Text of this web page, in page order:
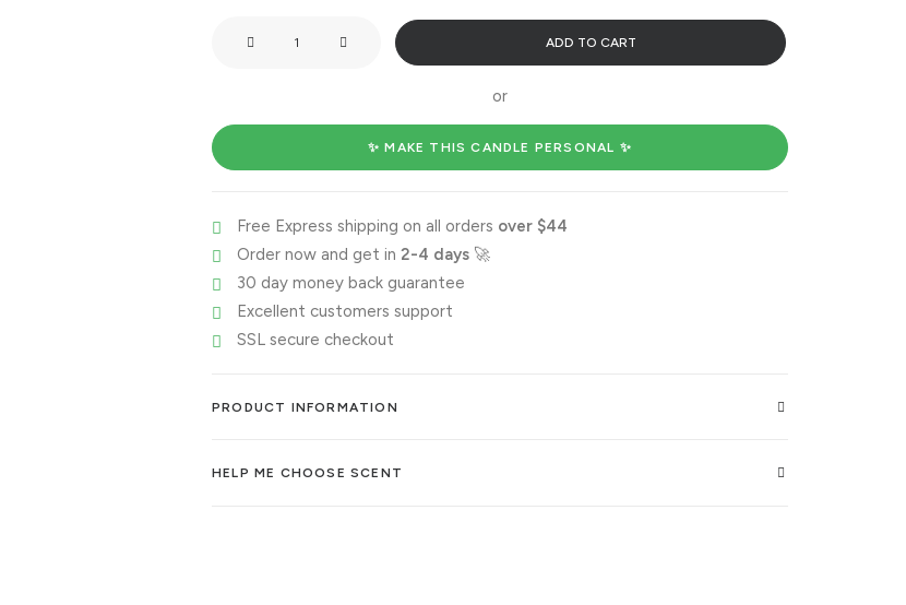
want
me
👀
quantity
ADD TO CART
or
✨ MAKE THIS CANDLE PERSONAL ✨
Free Express shipping on all orders over $44
Order now and get in 2-4 days🚀
30 day money back guarantee
Excellent customers support
SSL secure checkout
PRODUCT INFORMATION
HELP ME CHOOSE SCENT